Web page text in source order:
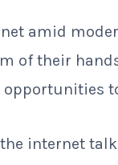
amid
of their
opportunities
internet